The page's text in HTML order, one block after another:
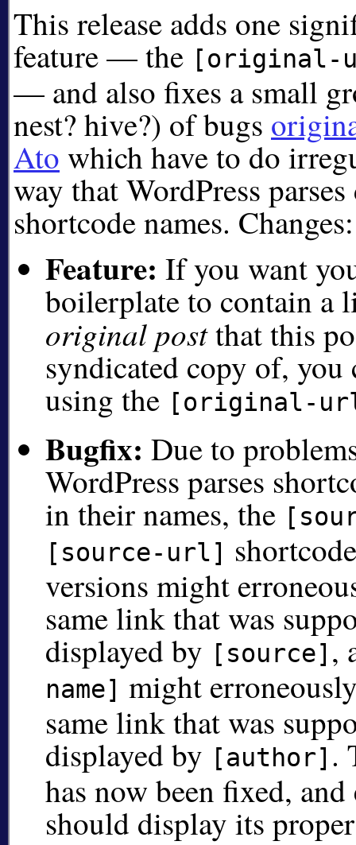
This release adds one
feature — the [original-
— and also fixes a small
nest? hive?) of bugs
Ato which have to do
way that WordPress parses
shortcode names. Changes:
Feature: If you want
boilerplate to contain a
original postthat this
syndicated copy of, you
using the [original-
Bugfix: Due to
WordPress parses
in their names, the
[source-url]
versions might
same link that was
displayed by [source] ,
name] might
same link that was
displayed by [author] .
has now been fixed,
should display its